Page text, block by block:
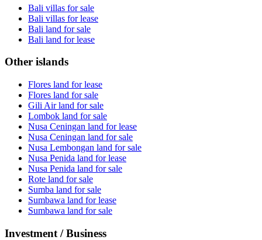
Bali villas for sale
Bali villas for lease
Bali land for sale
Bali land for lease
Other islands
Flores land for lease
Flores land for sale
Gili Air land for sale
Lombok land for sale
Nusa Ceningan land for lease
Nusa Ceningan land for sale
Nusa Lembongan land for sale
Nusa Penida land for lease
Nusa Penida land for sale
Rote land for sale
Sumba land for sale
Sumbawa land for lease
Sumbawa land for sale
Investment / Business